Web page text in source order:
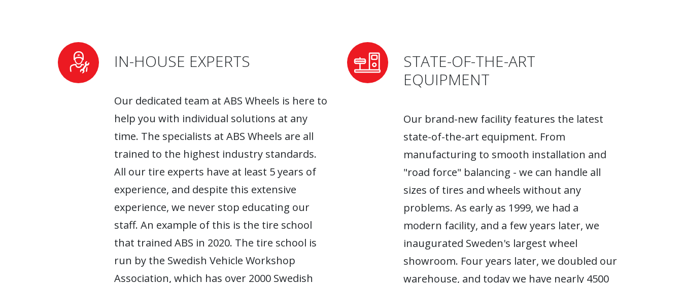
IN-HOUSE EXPERTS
Our dedicated team at ABS Wheels is here to
help you with individual solutions at any
time. The specialists at ABS Wheels are all
trained to the highest industry standards.
All our tire experts have at least 5 years of
experience, and despite this extensive
experience, we never stop educating our
staff. An example of this is the tire school
that trained ABS in 2020. The tire school is
run by the Swedish Vehicle Workshop
Association, which has over 2000 Swedish
STATE-OF-THE-ART
EQUIPMENT
Our brand-new facility features the latest
state-of-the-art equipment. From
manufacturing to smooth installation and
"road force" balancing - we can handle all
sizes of tires and wheels without any
problems. As early as 1999, we had a
modern facility, and a few years later, we
inaugurated Sweden's largest wheel
showroom. Four years later, we doubled our
warehouse, and today we have nearly 4500